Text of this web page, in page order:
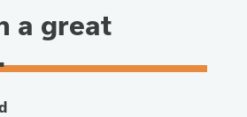
a great